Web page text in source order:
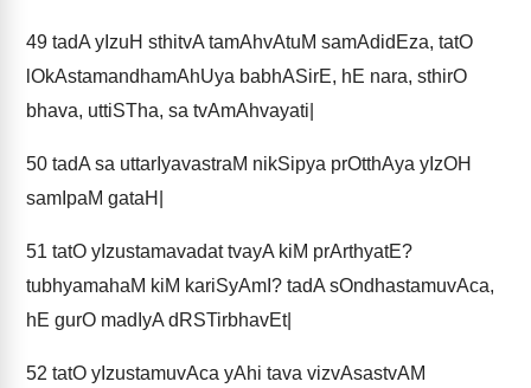
49 tadA yIzuH sthitvA tamAhvAtuM samAdidEza, tatO
lOkAstamandhamAhUya babhASirE, hE nara, sthirO
bhava, uttiSTha, sa tvAmAhvayati|
50 tadA sa uttarIyavastraM nikSipya prOtthAya yIzOH
samIpaM gataH|
51 tatO yIzustamavadat tvayA kiM prArthyatE?
tubhyamahaM kiM kariSyAmI? tadA sOndhastamuvAca,
hE gurO madIyA dRSTirbhavEt|
52 tatO yIzustamuvAca yAhi tava vizvAsastvAM